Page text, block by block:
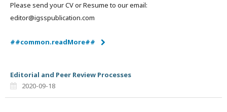
Please send your CV or Resume to our email:
editor@igsspublication.com
##common.readMore##
Editorial and Peer Review Processes
2020-09-18